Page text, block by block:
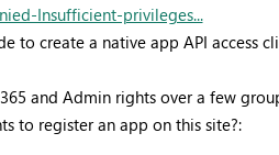
Insufficient-privileges...
to create a native app API access
and Admin rights over a few
to register an app on this site?:
– Barcelona 2026
for FabCon and SQLCon, the Fabric,